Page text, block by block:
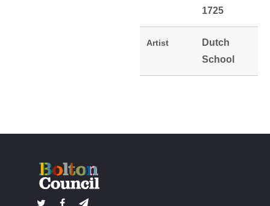
1725
Artist
Dutch
School